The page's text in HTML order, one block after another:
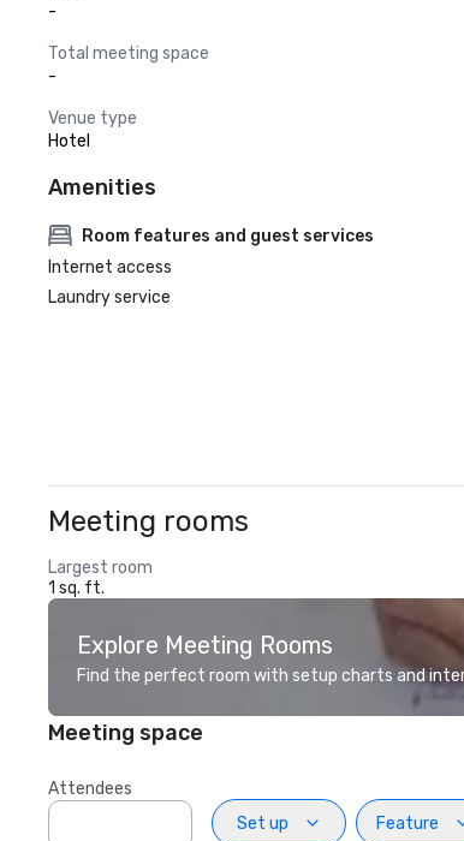
-
Total meeting space
-
Venue type
Hotel
Amenities
Room features and guest services
Internet access
Laundry service
Meeting rooms
Largest room
1 sq. ft.
Explore Meeting Rooms
Find the perfect room with setup charts and
Meeting space
Attendees
Set up
Feature